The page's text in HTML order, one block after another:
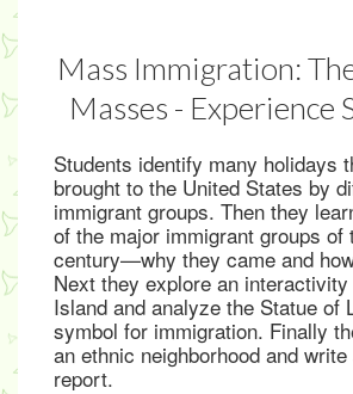
Mass Immigration:
Masses - Experience
Students identify many holidays
brought to the United States by
immigrant groups. Then they
of the major immigrant groups of
century—why they came and
Next they explore an
Island and analyze the Statue of
symbol for immigration. Finally
an ethnic neighborhood and
report.